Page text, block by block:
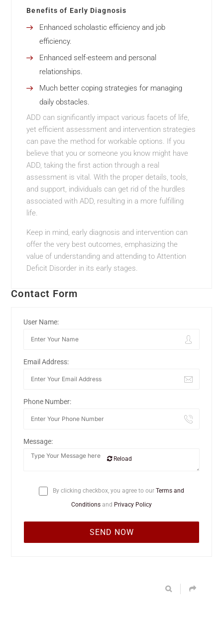
Benefits of Early Diagnosis
Enhanced scholastic efficiency and job
efficiency.
Enhanced self-esteem and personal
relationships.
Much better coping strategies for managing
daily obstacles.
ADD can significantly impact various facets of life,
yet efficient assessment and intervention strategies
can pave the method for workable options. If you
believe that you or someone you know might have
ADD, taking the first action through a real
assessment is vital. With the proper details, tools,
and support, individuals can get rid of the hurdles
associated with ADD, resulting in a more fulfilling
life.
Keep in mind, early diagnosis and intervention can
offer the very best outcomes, emphasizing the
value of understanding and attending to Attention
Deficit Disorder in its early stages.
Contact Form
User Name:
Email Address:
Phone Number:
Message:
Reload
By clicking checkbox, you agree to our Terms and
Conditions and Privacy Policy